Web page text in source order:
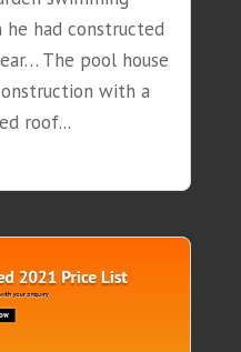
had constructed
The pool house
with a
roof...